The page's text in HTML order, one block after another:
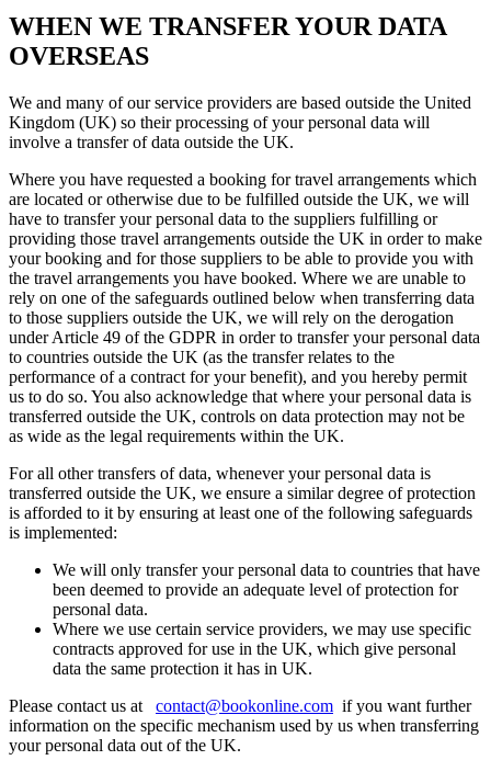
WHEN WE TRANSFER YOUR DATA
OVERSEAS
We and many of our service providers are based outside the United
Kingdom (UK) so their processing of your personal data will
involve a transfer of data outside the UK.
Where you have requested a booking for travel arrangements which
are located or otherwise due to be fulfilled outside the UK, we will
have to transfer your personal data to the suppliers fulfilling or
providing those travel arrangements outside the UK in order to make
your booking and for those suppliers to be able to provide you with
the travel arrangements you have booked. Where we are unable to
rely on one of the safeguards outlined below when transferring data
to those suppliers outside the UK, we will rely on the derogation
under Article 49 of the GDPR in order to transfer your personal data
to countries outside the UK (as the transfer relates to the
performance of a contract for your benefit), and you hereby permit
us to do so. You also acknowledge that where your personal data is
transferred outside the UK, controls on data protection may not be
as wide as the legal requirements within the UK.
For all other transfers of data, whenever your personal data is
transferred outside the UK, we ensure a similar degree of protection
is afforded to it by ensuring at least one of the following safeguards
is implemented:
We will only transfer your personal data to countries that have
been deemed to provide an adequate level of protection for
personal data.
Where we use certain service providers, we may use specific
contracts approved for use in the UK, which give personal
data the same protection it has in UK.
Please contact us at contact@bookonline.com if you want further
information on the specific mechanism used by us when transferring
your personal data out of the UK.